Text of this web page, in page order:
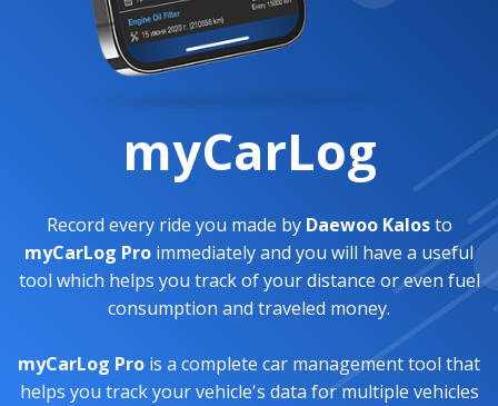
myCarLog
Record every ride you made by Daewoo Kalosto
myCarLog Pro immediately and you will have a useful
tool which helps you track of your distance or even fuel
consumption and traveled money.
myCarLog Pro is a complete car management tool that
helps you track your vehicle's data for multiple vehicles